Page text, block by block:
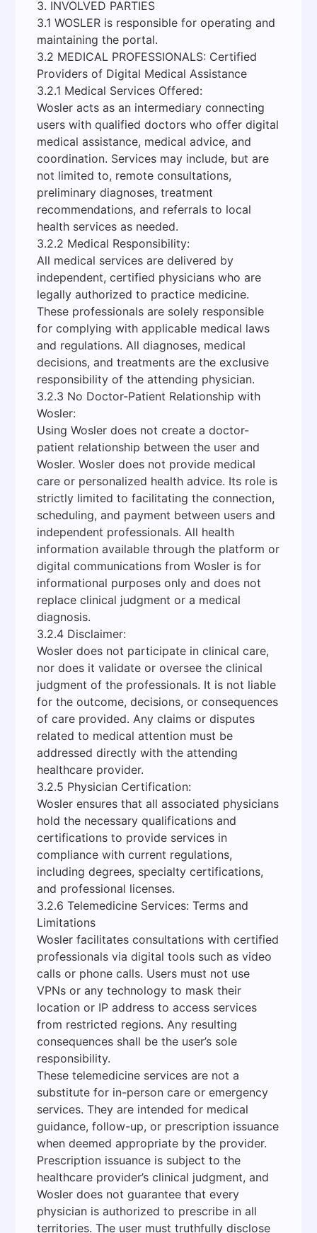
3. INVOLVED PARTIES
3.1 WOSLER is responsible for operating and
maintaining the portal.
3.2 MEDICAL PROFESSIONALS: Certified
Providers of Digital Medical Assistance
3.2.1 Medical Services Offered:
Wosler acts as an intermediary connecting
users with qualified doctors who offer digital
medical assistance, medical advice, and
coordination. Services may include, but are
not limited to, remote consultations,
preliminary diagnoses, treatment
recommendations, and referrals to local
health services as needed.
3.2.2 Medical Responsibility:
All medical services are delivered by
independent, certified physicians who are
legally authorized to practice medicine.
These professionals are solely responsible
for complying with applicable medical laws
and regulations. All diagnoses, medical
decisions, and treatments are the exclusive
responsibility of the attending physician.
3.2.3 No Doctor-Patient Relationship with
Wosler:
Using Wosler does not create a doctor-
patient relationship between the user and
Wosler. Wosler does not provide medical
care or personalized health advice. Its role is
strictly limited to facilitating the connection,
scheduling, and payment between users and
independent professionals. All health
information available through the platform or
digital communications from Wosler is for
informational purposes only and does not
replace clinical judgment or a medical
diagnosis.
3.2.4 Disclaimer:
Wosler does not participate in clinical care,
nor does it validate or oversee the clinical
judgment of the professionals. It is not liable
for the outcome, decisions, or consequences
of care provided. Any claims or disputes
related to medical attention must be
addressed directly with the attending
healthcare provider.
3.2.5 Physician Certification:
Wosler ensures that all associated physicians
hold the necessary qualifications and
certifications to provide services in
compliance with current regulations,
including degrees, specialty certifications,
and professional licenses.
3.2.6 Telemedicine Services: Terms and
Limitations
Wosler facilitates consultations with certified
professionals via digital tools such as video
calls or phone calls. Users must not use
VPNs or any technology to mask their
location or IP address to access services
from restricted regions. Any resulting
consequences shall be the user’s sole
responsibility.
These telemedicine services are not a
substitute for in-person care or emergency
services. They are intended for medical
guidance, follow-up, or prescription issuance
when deemed appropriate by the provider.
Prescription issuance is subject to the
healthcare provider’s clinical judgment, and
Wosler does not guarantee that every
physician is authorized to prescribe in all
territories. The user must truthfully disclose